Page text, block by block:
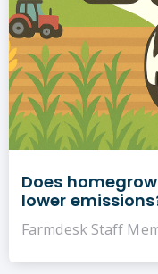
Does
lower
Farmdesk Staff